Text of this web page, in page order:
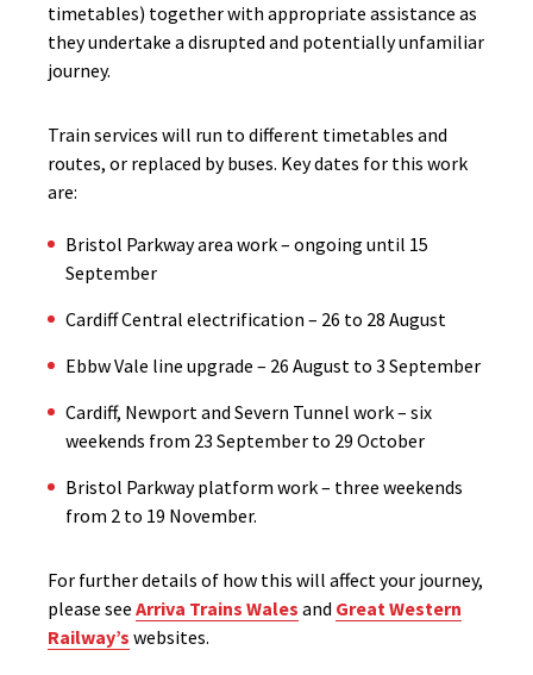
timetables) together with appropriate assistance as
they undertake a disrupted and potentially unfamiliar
journey.
Train services will run to different timetables and
routes, or replaced by buses. Key dates for this work
are:
Bristol Parkway area work – ongoing until 15
September
Cardiff Central electrification – 26 to 28 August
Ebbw Vale line upgrade – 26 August to 3 September
Cardiff, Newport and Severn Tunnel work – six
weekends from 23 September to 29 October
Bristol Parkway platform work – three weekends
from 2 to 19 November.
For further details of how this will affect your journey,
please see Arriva Trains Wales and Great Western
Railway’s websites.